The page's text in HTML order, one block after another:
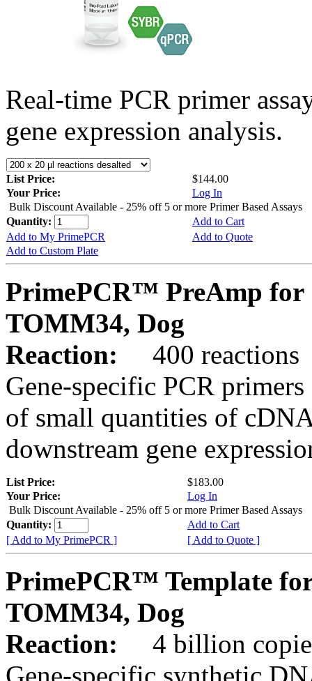
Real-time PCR primer
gene expression analysis.
List Price:
$144.00
Your Price:
Log In
Bulk Discount Available - 25% off 5 or more Primer Based Assays
Quantity:
Add to Cart
Add to My PrimePCR
Add to Quote
Add to Custom Plate
PrimePCR™ PreAmp for
TOMM34, Dog
Reaction:
400 reactions
Gene-specific PCR
of small quantities of
downstream gene
List Price:
$183.00
Your Price:
Log In
Bulk Discount Available - 25% off 5 or more Primer Based Assays
Quantity:
Add to Cart
[ Add to My PrimePCR ]
[ Add to Quote ]
PrimePCR™ Template
TOMM34, Dog
Reaction:
4 billion
Gene-specific synthetic